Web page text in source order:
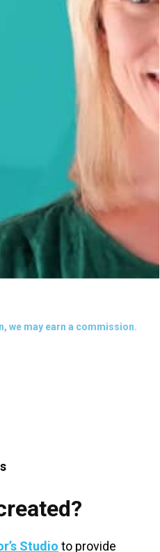
we may earn a commission.
Studio to provide